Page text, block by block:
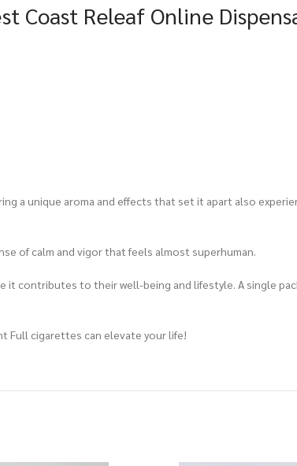
Coast Releaf Online
a unique aroma and effects that set it apart also
of calm and vigor that feels almost superhuman.
contributes to their well-being and lifestyle. A single
Full cigarettes can elevate your life!